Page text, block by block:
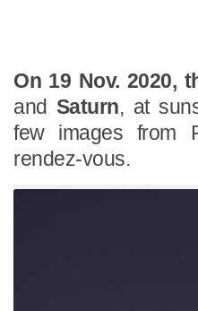
On 19 Nov. 2020,
and Saturn, at
few images from
rendez-vous.